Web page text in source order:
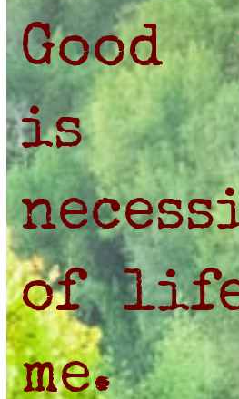
Good
is
of
me.